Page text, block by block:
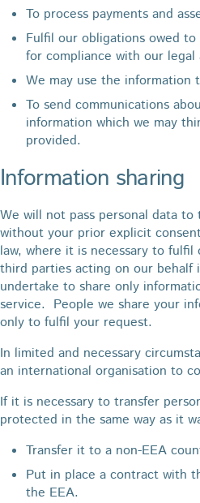
To process payments and
Fulfil our obligations owed
for compliance with our
We may use the information
To send communications
information which we may
provided.
Information sharing
We will not pass personal data
without your prior explicit
law, where it is necessary to
third parties acting on our
undertake to share only
service. People we share your
only to fulfil your request.
In limited and necessary
an international organisation to
If it is necessary to transfer
protected in the same way as it
Transfer it to a non-EEA
Put in place a contract with
the EEA.